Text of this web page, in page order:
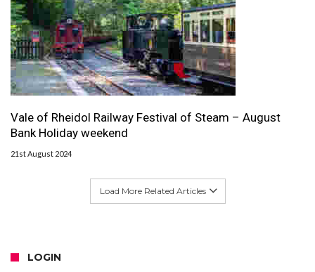
Vale of Rheidol Railway Festival of Steam – August
Bank Holiday weekend
21st August 2024
Load More Related Articles
LOGIN